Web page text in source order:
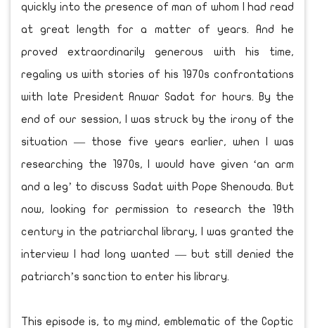
quickly into the presence of man of whom I had read
at great length for a matter of years. And he
proved extraordinarily generous with his time,
regaling us with stories of his 1970s confrontations
with late President Anwar Sadat for hours. By the
end of our session, I was struck by the irony of the
situation — those five years earlier, when I was
researching the 1970s, I would have given ‘an arm
and a leg’ to discuss Sadat with Pope Shenouda. But
now, looking for permission to research the 19th
century in the patriarchal library, I was granted the
interview I had long wanted — but still denied the
patriarch’s sanction to enter his library.
This episode is, to my mind, emblematic of the Coptic